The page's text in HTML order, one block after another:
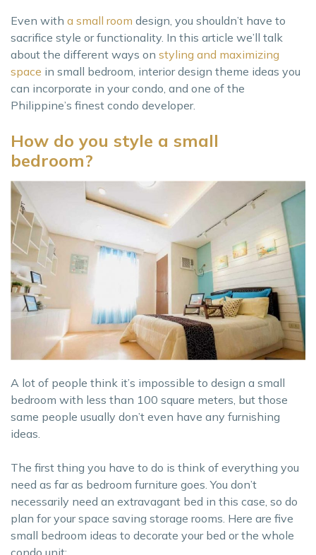
Even with a small room design, you shouldn’t have to
sacrifice style or functionality. In this article we’ll talk
about the different ways on styling and maximizing
space in small bedroom, interior design theme ideas you
can incorporate in your condo, and one of the
Philippine’s finest condo developer.
How do you style a small
bedroom?
A lot of people think it’s impossible to design a small
bedroom with less than 100 square meters, but those
same people usually don’t even have any furnishing
ideas.
The first thing you have to do is think of everything you
need as far as bedroom furniture goes. You don’t
necessarily need an extravagant bed in this case, so do
plan for your space saving storage rooms. Here are five
small bedroom ideas to decorate your bed or the whole
condo unit: